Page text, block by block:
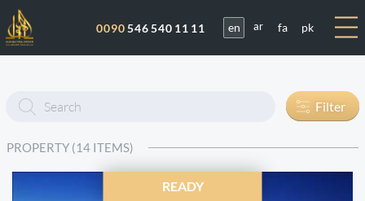
0090546 540 11 11 en ar fa pk
Enter
Filter
PROPERTY (14 ITEMS)
READY